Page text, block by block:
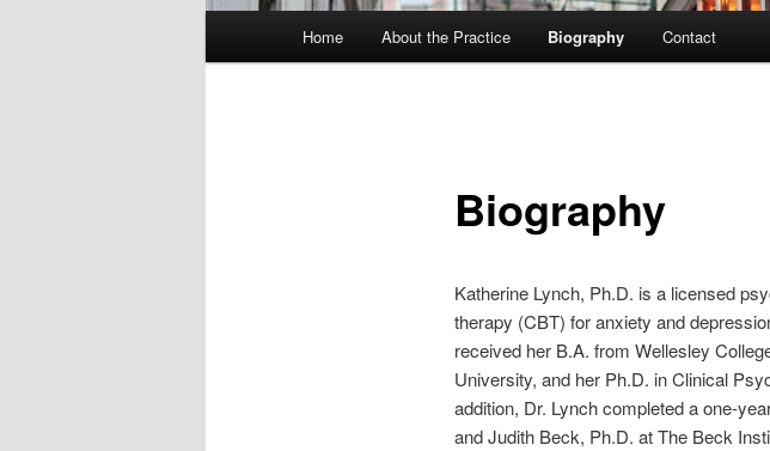
Skip to primary content
Skip to secondary content
Home About the Practice Biography Contact
Biography
Katherine Lynch, Ph.D. is a licensed
therapy (CBT) for anxiety and
received her B.A. from Wellesley
University, and her Ph.D. in Clinical
addition, Dr. Lynch completed a one-
and Judith Beck, Ph.D. at The Beck